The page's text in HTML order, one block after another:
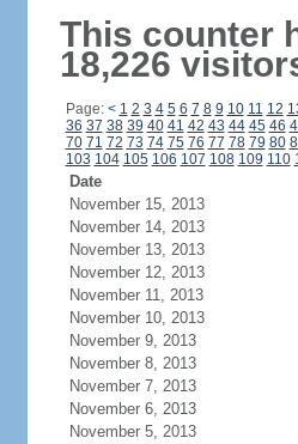
This counter
18,226
Page: < 1 2 3 4 5 6 7 8 9 10 11 12
36 37 38 39 40 41 42 43 44 45 46
70 71 72 73 74 75 76 77 78 79 80
103 104 105 106 107 108 109 110
Date
November 15, 2013
November 14, 2013
November 13, 2013
November 12, 2013
November 11, 2013
November 10, 2013
November 9, 2013
November 8, 2013
November 7, 2013
November 6, 2013
November 5, 2013